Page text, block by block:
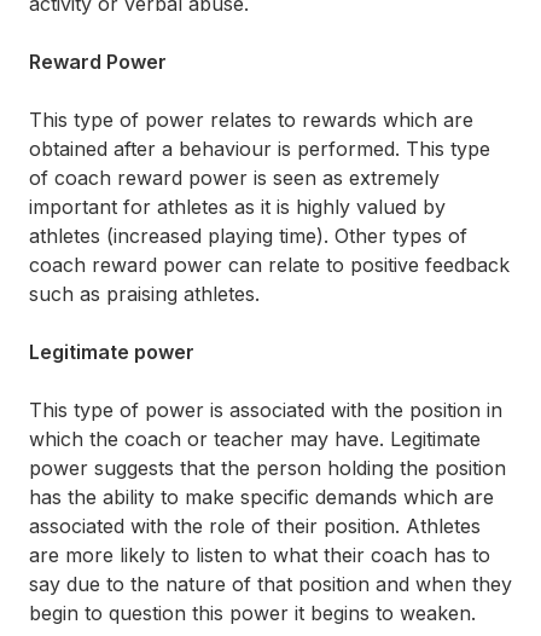
Reward Power
This type of power relates to rewards which are
obtained after a behaviour is performed. This type
of coach reward power is seen as extremely
important for athletes as it is highly valued by
athletes (increased playing time). Other types of
coach reward power can relate to positive feedback
such as praising athletes.
Legitimate power
This type of power is associated with the position in
which the coach or teacher may have. Legitimate
power suggests that the person holding the position
has the ability to make specific demands which are
associated with the role of their position. Athletes
are more likely to listen to what their coach has to
say due to the nature of that position and when they
begin to question this power it begins to weaken.